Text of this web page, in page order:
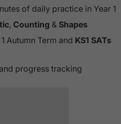
of daily practice in Year 1
, Counting & Shapes
Autumn Term and KS1 SATs
progress tracking